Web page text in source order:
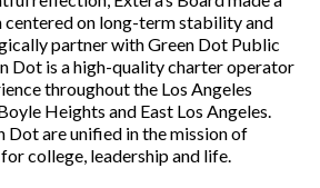
centered on long-term stability and
partner with Green Dot Public
Dot is a high-quality charter operator
throughout the Los Angeles
Heights and East Los Angeles.
Dot are unified in the mission of
college, leadership and life.